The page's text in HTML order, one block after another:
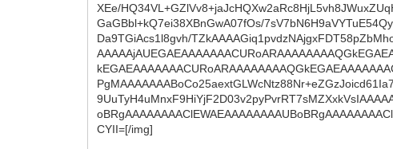
XEe/
GaGBbl+kQ7ei38XBnGwA07fOs/
Da9TGiAcs1l8gvh/
CYII=[/img]